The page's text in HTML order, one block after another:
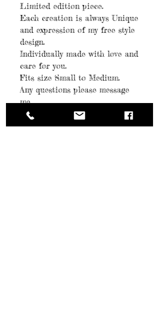
Limited edition piece.
Each creation is always Unique
and expression of my free style
design.
Individually made with love and
care for you.
Fits size Small to Medium.
Any questions please message
me.